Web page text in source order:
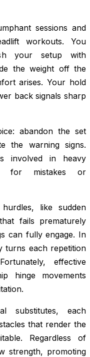
sessions and
workouts. You
your setup with
the weight off the
arises. Your hold
back signals sharp
abandon the set
the warning signs.
involved in heavy
for mistakes or
like sudden
fails prematurely
can fully engage. In
turns each repetition
effective
hinge movements
substitutes, each
that render the
Regardless of
strength, promoting